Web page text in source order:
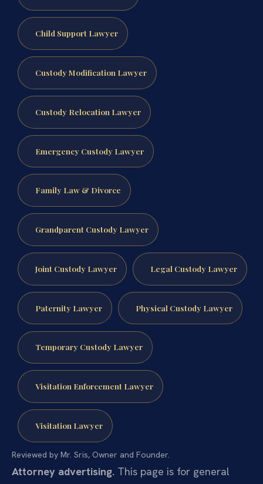
Child Support Lawyer
Custody Modification Lawyer
Custody Relocation Lawyer
Emergency Custody Lawyer
Family Law & Divorce
Grandparent Custody Lawyer
Joint Custody Lawyer Legal Custody Lawyer
Paternity Lawyer Physical Custody Lawyer
Temporary Custody Lawyer
Visitation Enforcement Lawyer
Visitation Lawyer
Reviewed by Mr. Sris, Owner and Founder.
Attorney advertising. This page is for general